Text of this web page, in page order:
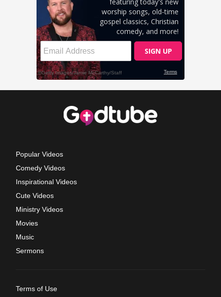
Popular Videos
Comedy Videos
Inspirational Videos
Cute Videos
Ministry Videos
Movies
Music
Sermons
Terms of Use